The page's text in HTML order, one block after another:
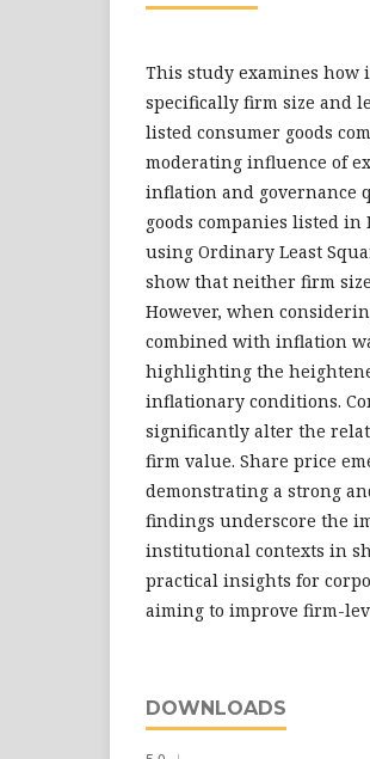
This study examines
specifically firm size and
listed consumer goods
moderating influence of
inflation and governance
goods companies listed in
using Ordinary Least
show that neither firm
However, when
combined with inflation
highlighting the
inflationary conditions.
significantly alter the
firm value. Share price
demonstrating a strong
findings underscore the
institutional contexts in
practical insights for
aiming to improve firm-
DOWNLOADS